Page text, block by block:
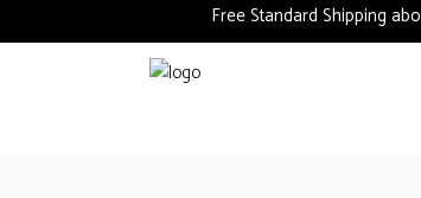
Free Standard Shipping